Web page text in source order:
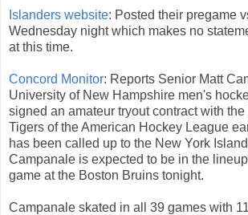
Islanders website: Posted their pregame
Wednesday night which makes no
at this time.
Concord Monitor: Reports Senior Matt
University of New Hampshire men's
signed an amateur tryout contract with
Tigers of the American Hockey League
has been called up to the New York
Campanale is expected to be in the
game at the Boston Bruins tonight.
Campanale skated in all 39 games with